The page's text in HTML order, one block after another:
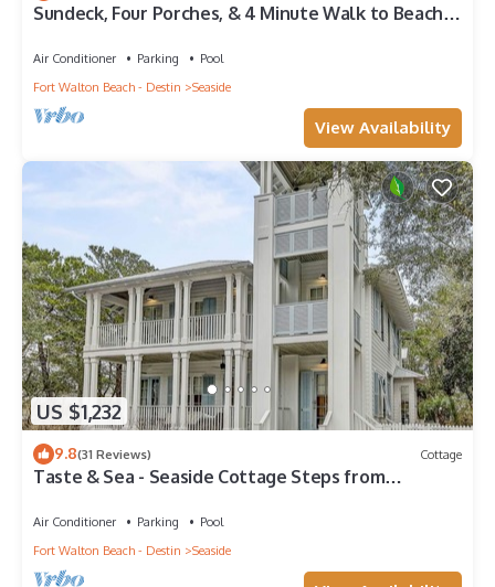
Sundeck, Four Porches, & 4 Minute Walk to Beach in
Air Conditioner Parking
Pool
Fort Walton Beach - Destin
Seaside
View Availability
US $1,232
9.8(31 Reviews) Cottage
Taste & Sea - Seaside Cottage Steps from
Air Conditioner Parking
Pool
Fort Walton Beach - Destin
Seaside